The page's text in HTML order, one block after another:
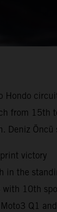
from 15th
Deniz
victory
in the
10th
Q1